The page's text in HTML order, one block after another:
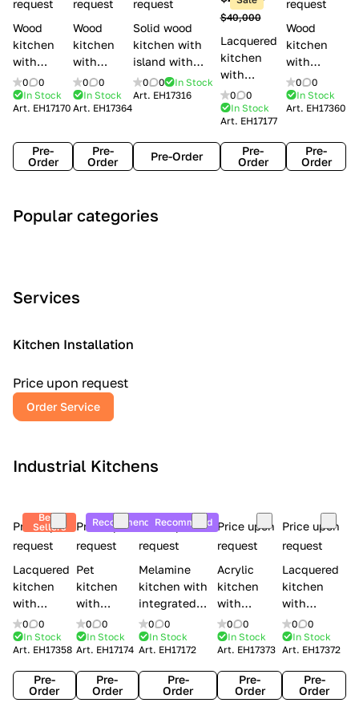
e
s
request
Wood
kitchen
with
handles
Lube
Cucine
0
0
In Stock
Art. EH17170
Pre-
Order
request
Wood
kitchen
with
handles
Creo
kitchens
0
0
In Stock
Art. EH17364
Pre-
Order
request
Solid wood
kitchen with
island with
handles
Minacciolo
0 0
In Stock
Art. EH17316
Pre-Order
$40,000
Lacquered
kitchen
with
handles
Lube
Cucine
Flavour
0
0
In Stock
Art. EH17177
Pre-
Order
request
Wood
kitchen
with
handles
Creo
kitchens
0
0
In Stock
Art. EH17360
Pre-
Order
Popular categories
r
c
l
i
o
m
o
a
r
y
n
t
i
l
o
n
Services
Kitchen Installation
Price upon request
Order Service
Industrial Kitchens
Best
Sellers
Price upon
request
Lacquered
kitchen
with
handles
Creo
kitchens
Contempo
0
0
In Stock
Art. EH17358
Pre-
Order
Recommend
Price upon
request
Pet
kitchen
with
handles
Lube
Cucine
Immagina
mathera
0
0
In Stock
Art. EH17174
Pre-
Order
Recommend
Price upon
request
Melamine
kitchen with
integrated
handles Lube
Cucine
Immagina
wood
0
0
In Stock
Art. EH17172
Pre-
Order
Price upon
request
Acrylic
kitchen
with
integrated
handles
Creo
kitchens
Kyra
0
0
In Stock
Art. EH17373
Pre-
Order
Price upon
request
Lacquered
kitchen
with
handles
Creo
kitchens
Kyra Frame
0
0
In Stock
Art. EH17372
Pre-
Order